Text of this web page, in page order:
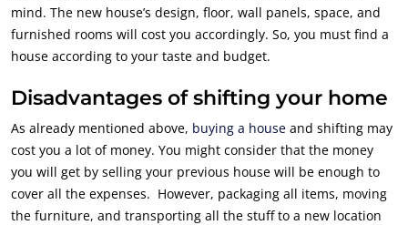
mind. The new house’s design, floor, wall panels, space, and
furnished rooms will cost you accordingly. So, you must find a
house according to your taste and budget.
Disadvantages of shifting your home
As already mentioned above, buying a house and shifting may
cost you a lot of money. You might consider that the money
you will get by selling your previous house will be enough to
cover all the expenses. However, packaging all items, moving
the furniture, and transporting all the stuff to a new location